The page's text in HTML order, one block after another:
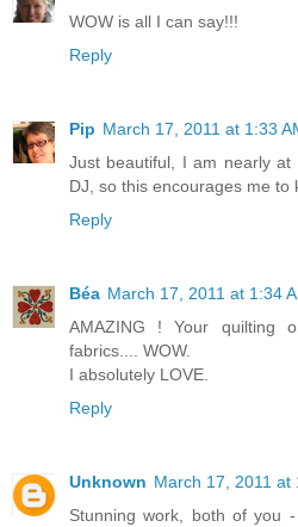
WOW is all I can say!!!
Reply
Pip March 17, 2011 at 1:33
Just beautiful, I am nearly
DJ, so this encourages me to
Reply
Béa March 17, 2011 at 1:34
AMAZING ! Your quilting
fabrics.... WOW.
I absolutely LOVE.
Reply
Unknown March 17, 2011 at
Stunning work, both of you